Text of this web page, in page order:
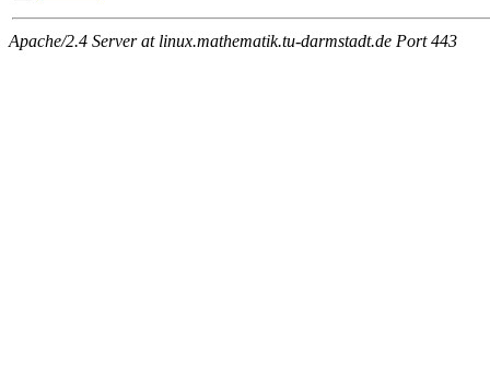
Apache/2.4 Server at linux.mathematik.tu-darmstadt.de Port 443